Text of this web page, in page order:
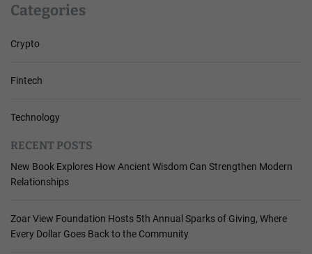
Categories
Crypto
Fintech
Technology
RECENT POSTS
New Book Explores How Ancient Wisdom Can Strengthen Modern
Relationships
Zoar View Foundation Hosts 5th Annual Sparks of Giving, Where
Every Dollar Goes Back to the Community